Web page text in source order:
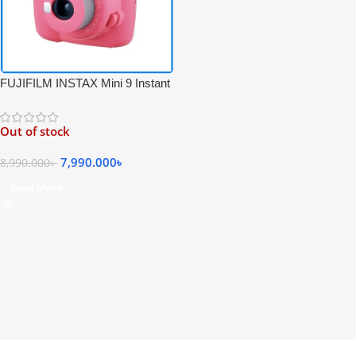
FUJIFILM INSTAX Mini 9 Instant
Out of stock
8,990.000৳ 7,990.000৳